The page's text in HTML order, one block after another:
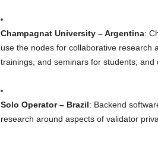
Champagnat University – Argentina:
use the nodes for collaborative research
trainings, and seminars for students;
Solo Operator – Brazil: Backend
research around aspects of validator